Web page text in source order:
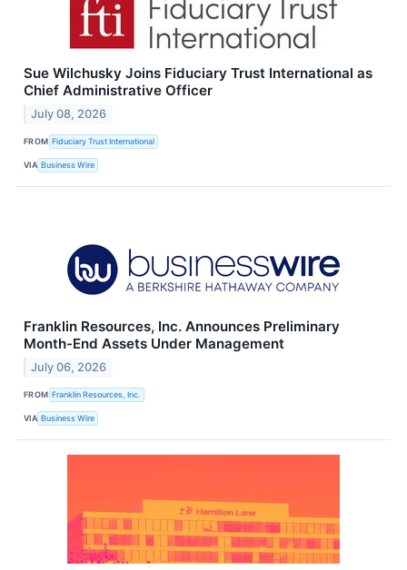
Sue Wilchusky Joins Fiduciary Trust International as
Chief Administrative Officer
July 08, 2026
FROM Fiduciary Trust International
VIA Business Wire
Franklin Resources, Inc. Announces Preliminary
Month-End Assets Under Management
July 06, 2026
FROM Franklin Resources, Inc.
VIA Business Wire